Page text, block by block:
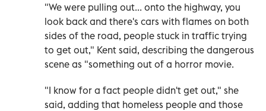
"We were pulling out... onto the highway, you
look back and there's cars with flames on both
sides of the road, people stuck in traffic trying
to get out," Kent said, describing the dangerous
scene as "something out of a horror movie.
"I know for a fact people didn't get out," she
said, adding that homeless people and those